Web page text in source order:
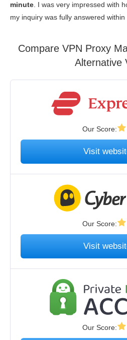
minute. I was very impressed with
my inquiry was fully answered
Compare VPN Proxy
Alternative
Our Score:
Visit
Our Score:
Visit
Our Score: